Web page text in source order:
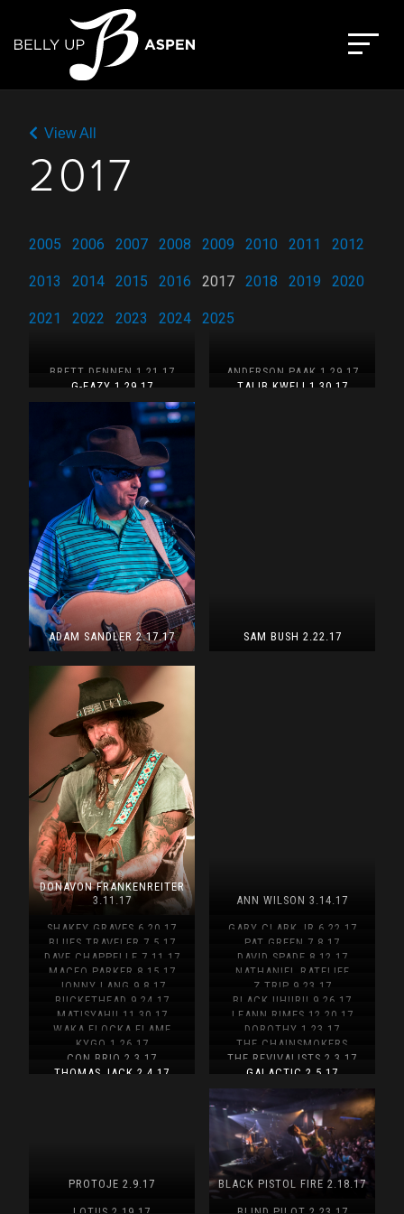
content
The Belly Up Aspen
View All
2017
2005 2006 2007 2008 2009 2010 2011 2012
2013 2014 2015 2016 2017 2018 2019 2020
2021 2022 2023 2024 2025
BRETT DENNEN 1.21.17
ANDERSON.PAAK 1.29.17
G-EAZY 1.29.17
TALIB KWELI 1.30.17
ADAM SANDLER 2.17.17 SAM BUSH 2.22.17
DONAVON FRANKENREITER
3.11.17
ANN WILSON 3.14.17
SHAKEY GRAVES 6.20.17
GARY CLARK JR 6.22.17
BLUES TRAVELER 7.5.17
PAT GREEN 7.8.17
DAVE CHAPPELLE 7.11.17
DAVID SPADE 8.12.17
MACEO PARKER 8.15.17
NATHANIEL RATELIFF
9.1.17
JONNY LANG 9.8.17
Z TRIP 9.23.17
BUCKETHEAD 9.24.17
BLACK UHURU 9.26.17
MATISYAHU 11.30.17
LEANN RIMES 12.20.17
WAKA FLOCKA FLAME
1.6.17
DOROTHY 1.23.17
KYGO 1.26.17
THE CHAINSMOKERS
1.27.17
CON BRIO 2.3.17
THE REVIVALISTS 2.3.17
THOMAS JACK 2.4.17
GALACTIC 2.5.17
PROTOJE 2.9.17 BLACK PISTOL FIRE 2.18.17